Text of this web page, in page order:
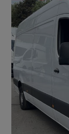
2022
3.5t H2